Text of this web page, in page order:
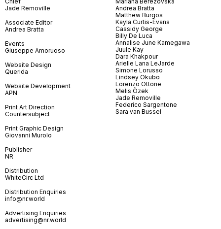
Jade Removille
Associate Editor
Andrea Bratta
Events
Giuseppe Amoruoso
Website Design
Querida
Website Development
APN
Print Art Direction
Countersubject
Print Graphic Design
Giovanni Murolo
Publisher
NR
Distribution
WhiteCirc Ltd
Distribution Enquiries
info@nr.world
Advertising Enquiries
advertising@nr.world
Andrea Bratta
Matthew Burgos
Kayla Curtis-Evans
Cassidy George
Billy De Luca
Annalise June Kamegawa
Juule Kay
Dara Khakpour
Arielle Lana LeJarde
Simone Lorusso
Lindsey Okubo
Lorenzo Ottone
Melis Özek
Jade Removille
Federico Sargentone
Sara van Bussel